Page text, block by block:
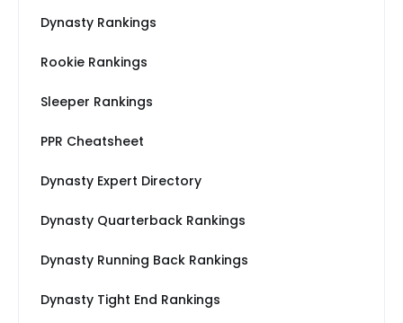
Dynasty Rankings
Rookie Rankings
Sleeper Rankings
PPR Cheatsheet
Dynasty Expert Directory
Dynasty Quarterback Rankings
Dynasty Running Back Rankings
Dynasty Tight End Rankings